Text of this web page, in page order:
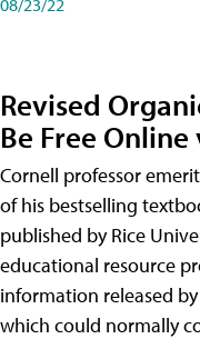
Revised
Be Free
Cornell professor
of his bestselling
published by Rice
educational resource
information released
which could normally